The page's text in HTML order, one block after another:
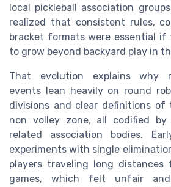
local pickleball association
realized that consistent rules,
bracket formats were essential if
to grow beyond backyard play in
That evolution explains why
events lean heavily on round
divisions and clear definitions of
non volley zone, all codified by
related association bodies.
experiments with single
players traveling long
games, which felt unfair and